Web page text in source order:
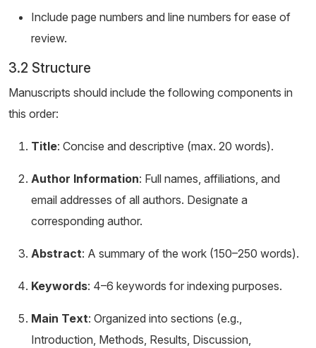
Include page numbers and line numbers for ease of
review.
3.2 Structure
Manuscripts should include the following components in
this order:
Title: Concise and descriptive (max. 20 words).
Author Information: Full names, affiliations, and
email addresses of all authors. Designate a
corresponding author.
Abstract: A summary of the work (150–250 words).
Keywords: 4–6 keywords for indexing purposes.
Main Text: Organized into sections (e.g.,
Introduction, Methods, Results, Discussion,